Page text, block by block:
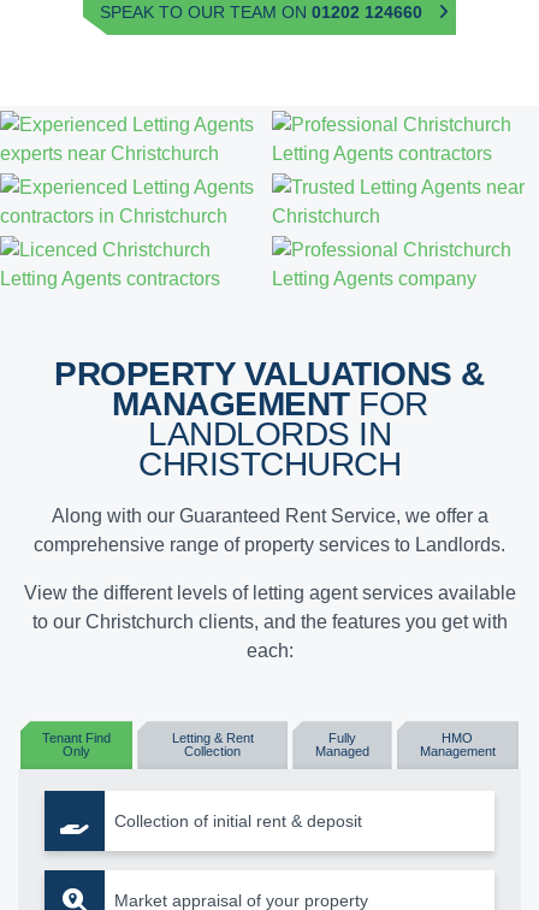
SPEAK TO OUR TEAM ON 01202 124660
PROPERTY VALUATIONS &
MANAGEMENTFOR
LANDLORDS IN
CHRISTCHURCH
Along with our Guaranteed Rent Service, we offer a
comprehensive range of property services to Landlords.
View the different levels of letting agent services available
to our Christchurch clients, and the features you get with
each:
Tenant Find
Only
Letting & Rent
Collection
Fully
Managed
HMO
Management
Collection of initial rent & deposit
Market appraisal of your property